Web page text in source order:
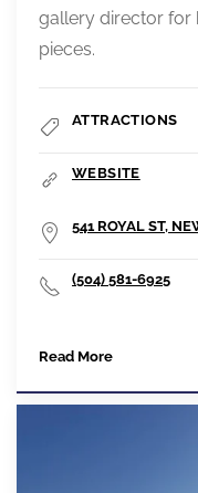
gallery director for
pieces.
ATTRACTIONS
WEBSITE
541 ROYAL ST,
(504) 581-6925
Read More